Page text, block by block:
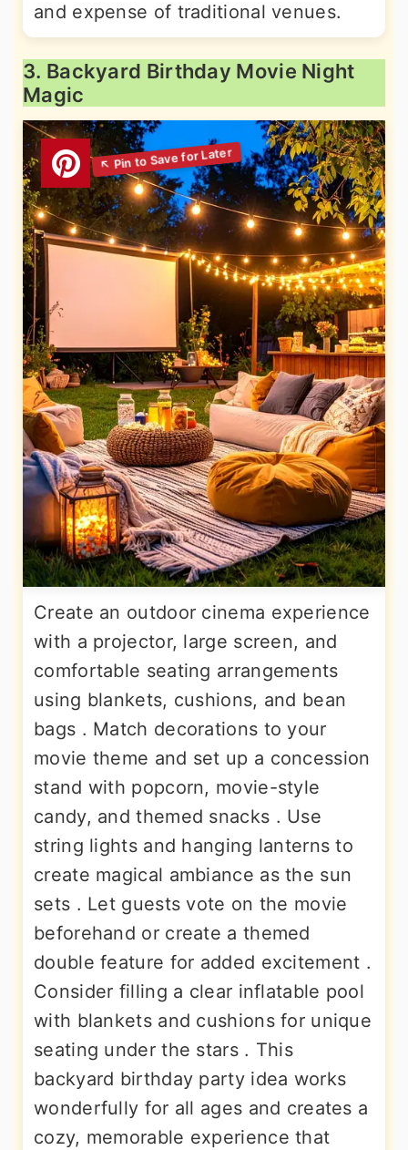
and expense of traditional venues.
3. Backyard Birthday Movie Night
Magic
Create an outdoor cinema experience
with a projector, large screen, and
comfortable seating arrangements
using blankets, cushions, and bean
bags . Match decorations to your
movie theme and set up a concession
stand with popcorn, movie-style
candy, and themed snacks . Use
string lights and hanging lanterns to
create magical ambiance as the sun
sets . Let guests vote on the movie
beforehand or create a themed
double feature for added excitement .
Consider filling a clear inflatable pool
with blankets and cushions for unique
seating under the stars . This
backyard birthday party idea works
wonderfully for all ages and creates a
cozy, memorable experience that